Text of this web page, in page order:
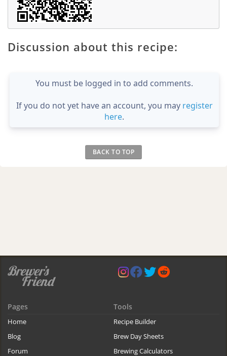
Discussion about this recipe:
You must be logged in to add comments.
If you do not yet have an account, you may register
here.
BACK TO TOP
Pages
Home
Blog
Forum
Tools
Recipe Builder
Brew Day Sheets
Brewing Calculators